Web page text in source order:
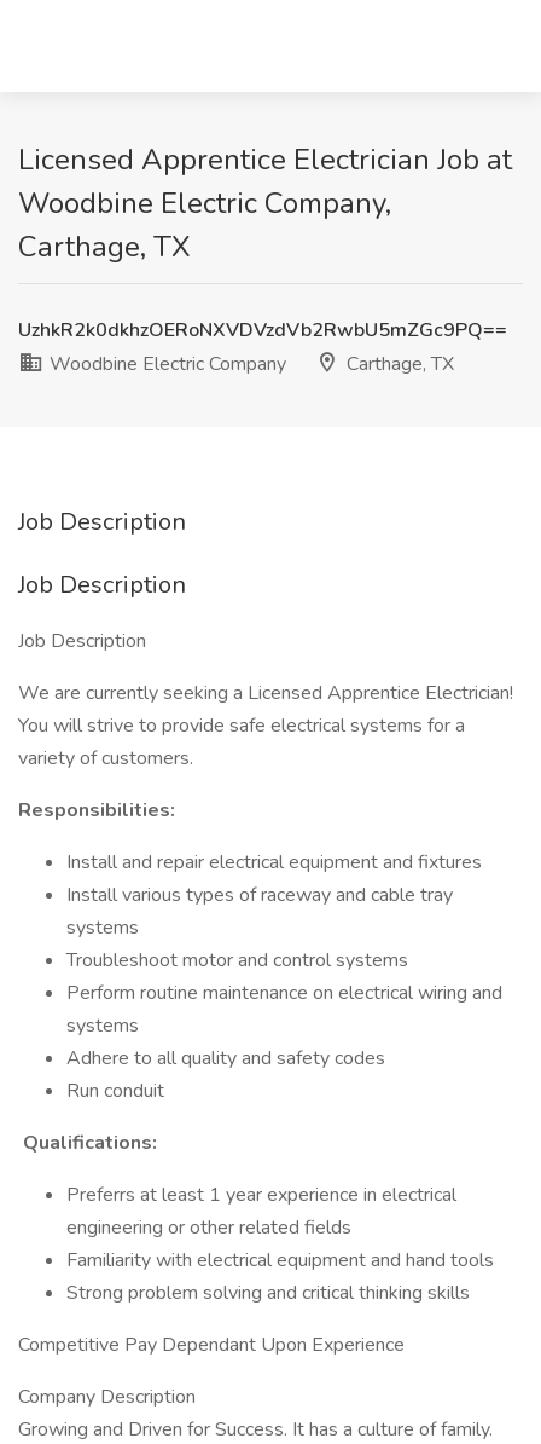
Licensed Apprentice Electrician Job at
Woodbine Electric Company,
Carthage, TX
UzhkR2k0dkhzOERoNXVDVzdVb2RwbU5mZGc9PQ==
Woodbine Electric Company
Carthage, TX
Job Description
Job Description
Job Description
We are currently seeking a Licensed Apprentice Electrician!
You will strive to provide safe electrical systems for a
variety of customers.
Responsibilities:
Install and repair electrical equipment and fixtures
Install various types of raceway and cable tray
systems
Troubleshoot motor and control systems
Perform routine maintenance on electrical wiring and
systems
Adhere to all quality and safety codes
Run conduit
Qualifications:
Preferrs at least 1 year experience in electrical
engineering or other related fields
Familiarity with electrical equipment and hand tools
Strong problem solving and critical thinking skills
Competitive Pay Dependant Upon Experience
Company Description
Growing and Driven for Success. It has a culture of family.